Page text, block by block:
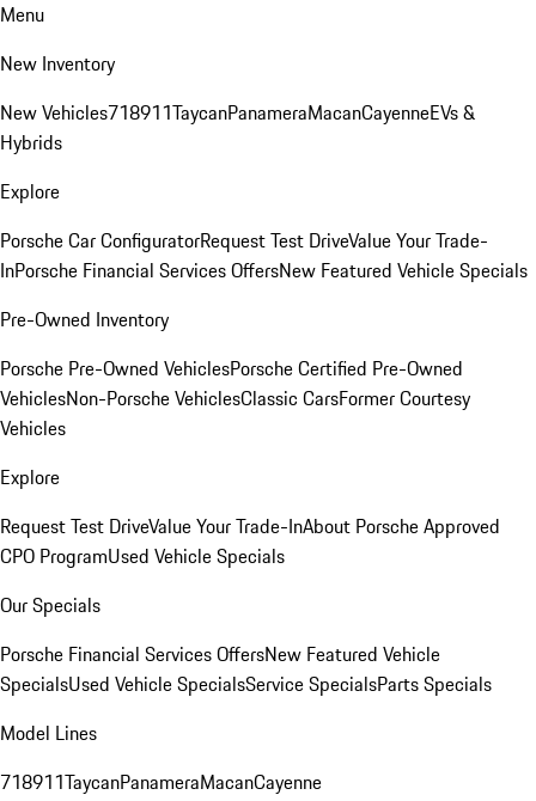
Menu
New Inventory
New Vehicles718911TaycanPanameraMacanCayenneEVs &
Hybrids
Explore
Porsche Car ConfiguratorRequest Test DriveValue Your Trade-
InPorsche Financial Services OffersNew Featured Vehicle Specials
Pre-Owned Inventory
Porsche Pre-Owned VehiclesPorsche Certified Pre-Owned
VehiclesNon-Porsche VehiclesClassic CarsFormer Courtesy
Vehicles
Explore
Request Test DriveValue Your Trade-InAbout Porsche Approved
CPO ProgramUsed Vehicle Specials
Our Specials
Porsche Financial Services OffersNew Featured Vehicle
SpecialsUsed Vehicle SpecialsService SpecialsParts Specials
Model Lines
718911TaycanPanameraMacanCayenne